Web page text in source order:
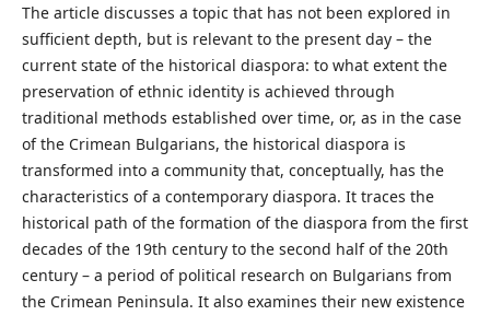
The article discusses a topic that has not been explored in
sufficient depth, but is relevant to the present day – the
current state of the historical diaspora: to what extent the
preservation of ethnic identity is achieved through
traditional methods established over time, or, as in the case
of the Crimean Bulgarians, the historical diaspora is
transformed into a community that, conceptually, has the
characteristics of a contemporary diaspora. It traces the
historical path of the formation of the diaspora from the first
decades of the 19th century to the second half of the 20th
century – a period of political research on Bulgarians from
the Crimean Peninsula. It also examines their new existence